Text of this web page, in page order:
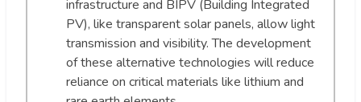
infrastructure and BIPV (Building Integrated
PV), like transparent solar panels, allow light
transmission and visibility. The development
of these alternative technologies will reduce
reliance on critical materials like lithium and